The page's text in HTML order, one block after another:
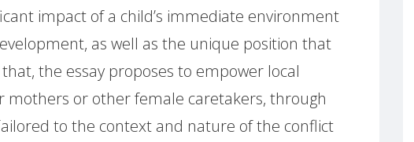
impact of a child’s immediate environment
as well as the unique position that
the essay proposes to empower local
mothers or other female caretakers, through
to the context and nature of the conflict